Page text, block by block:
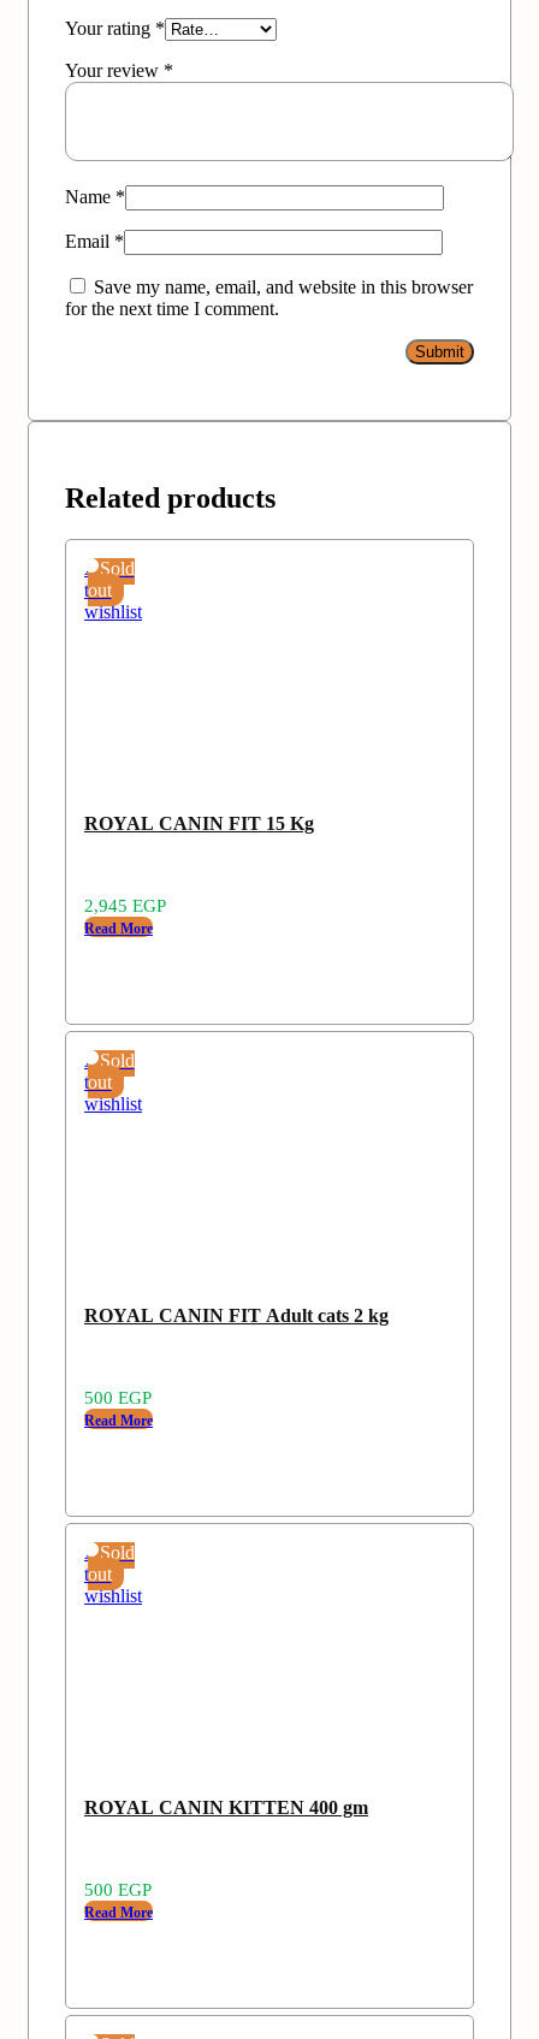
Your rating *
Your review *
Name *
Email *
Save my name, email, and website in this browser
for the next time I comment.
Related products
Sold
out
Add
to
wishlist
ROYAL CANIN FIT 15 Kg
2,945 EGP
Read More
Sold
out
Add
to
wishlist
ROYAL CANIN FIT Adult cats 2 kg
500 EGP
Read More
Sold
out
Add
to
wishlist
ROYAL CANIN KITTEN 400 gm
500 EGP
Read More